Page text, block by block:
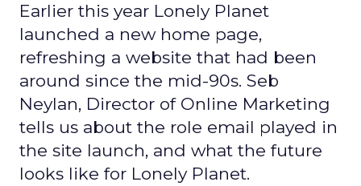
Earlier this year Lonely Planet
launched a new home page,
refreshing a website that had been
around since the mid-90s. Seb
Neylan, Director of Online Marketing
tells us about the role email played in
the site launch, and what the future
looks like for Lonely Planet.